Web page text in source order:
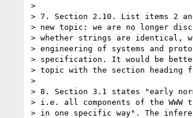
>
> 7. Section 2.10. List items 2
> new topic: we are no longer
> whether strings are identical,
> engineering of systems and
> specification. It would be
> topic with the section heading
>
> 8. Section 3.1 states "early
> i.e. all components of the WWW
> in one specific way". The